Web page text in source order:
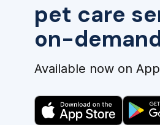
pet care
on-
Available now on